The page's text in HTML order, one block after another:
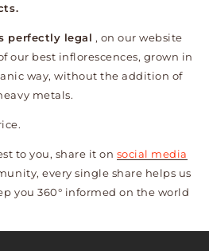
perfectly legal , on our website
our best inflorescences, grown in
way, without the addition of
metals.
to you, share it on social media
every single share helps us
you 360° informed on the world